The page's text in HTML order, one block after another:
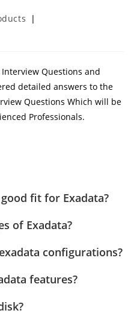
Questions and
detailed answers to the
Questions Which will be
Professionals.
fit for Exadata?
of Exadata?
configurations?
features?